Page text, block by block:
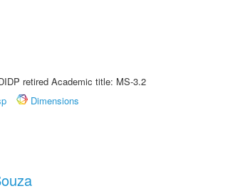
retired Academic title: MS-3.2
Dimensions